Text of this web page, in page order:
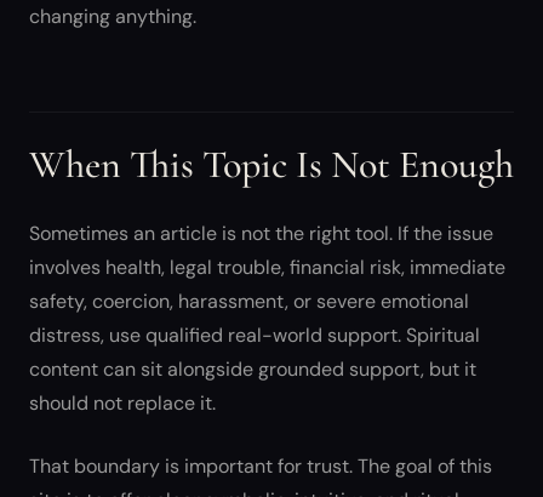
changing anything.
When This Topic Is Not Enough
Sometimes an article is not the right tool. If the issue
involves health, legal trouble, financial risk, immediate
safety, coercion, harassment, or severe emotional
distress, use qualified real-world support. Spiritual
content can sit alongside grounded support, but it
should not replace it.
That boundary is important for trust. The goal of this